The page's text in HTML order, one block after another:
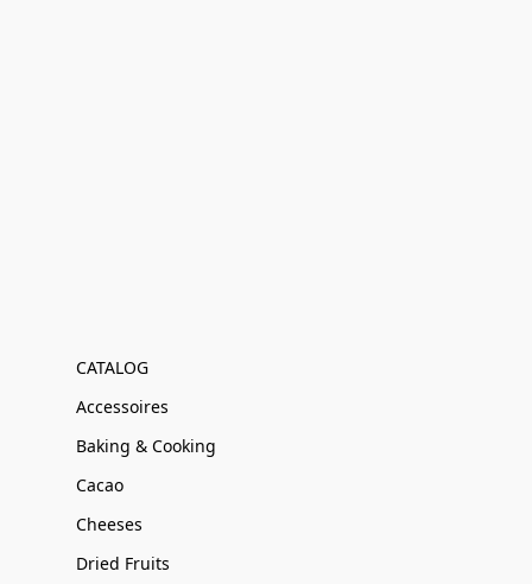
CATALOG
Accessoires
Baking & Cooking
Cacao
Cheeses
Dried Fruits